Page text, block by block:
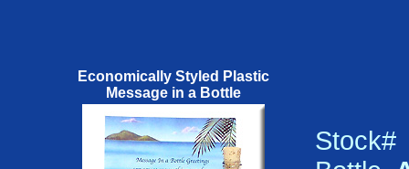
Economically Styled Plastic
Message in a Bottle